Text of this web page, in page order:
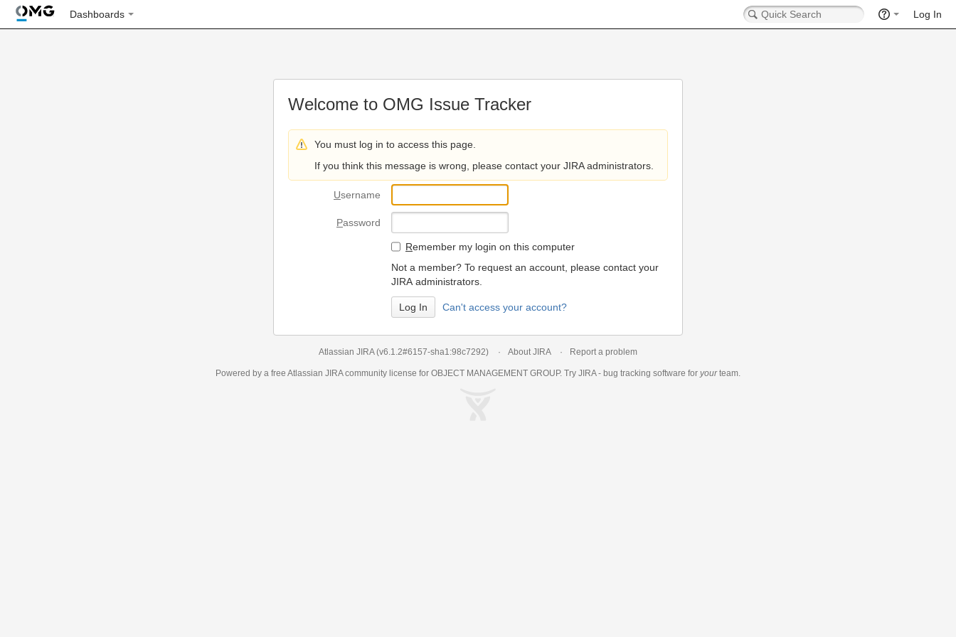
Dashboards Log In
Welcome to OMG Issue Tracker
You must log in to access this page.
If you think this message is wrong, please contact your JIRA administrators.
Username
Password
Remember my login on this computer
Not a member? To request an account, please contact your
JIRA administrators.
Can't access your account?
Atlassian JIRA (v6.1.2#6157-sha1:98c7292) About JIRA Report a problem
Powered by a free Atlassian JIRAcommunity license for OBJECT MANAGEMENT GROUP. Try JIRA - bug tracking software for yourteam.